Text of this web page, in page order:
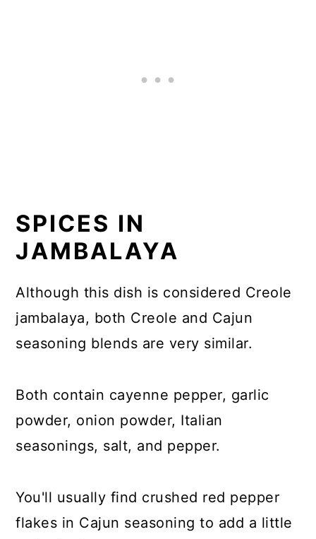
SPICES IN
JAMBALAYA
Although this dish is considered Creole
jambalaya, both Creole and Cajun
seasoning blends are very similar.
Both contain cayenne pepper, garlic
powder, onion powder, Italian
seasonings, salt, and pepper.
You'll usually find crushed red pepper
flakes in Cajun seasoning to add a little